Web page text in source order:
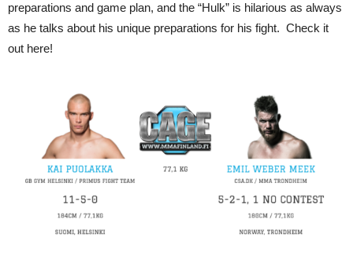
preparations and game plan, and the “Hulk” is hilarious as always
as he talks about his unique preparations for his fight. Check it
out here!